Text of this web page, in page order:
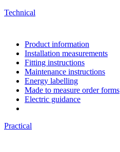
Technical
Product information
Installation measurements
Fitting instructions
Maintenance instructions
Energy labelling
Made to measure order forms
Electric guidance
Practical